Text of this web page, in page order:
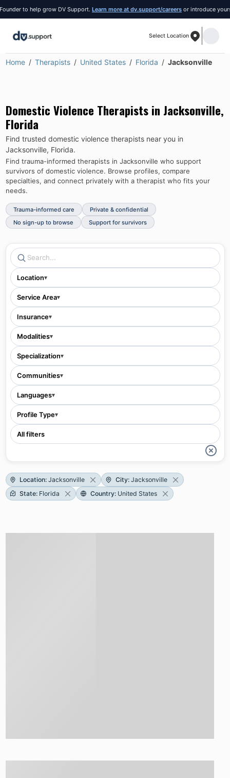
to help grow DV Support. Learn more at dv.support/careers or introduce yourself
Select Location
Home Therapists United States Florida Jacksonville
Domestic Violence Therapists in Jacksonville,
Florida
Find trusted domestic violence therapists near you in
Jacksonville, Florida.
Find trauma-informed therapists in Jacksonville who support
survivors of domestic violence. Browse profiles, compare
specialties, and connect privately with a therapist who fits your
needs.
Trauma-informed care
Private & confidential
No sign-up to browse
Support for survivors
Location▾
Service Area▾
Insurance▾
Modalities▾
Specialization▾
Communities▾
Languages▾
Profile Type▾
All filters
Location: Jacksonville City: Jacksonville
State: Florida Country: United States